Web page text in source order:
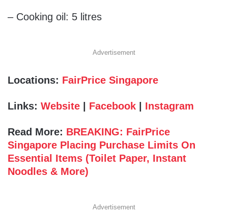
– Cooking oil: 5 litres
Advertisement
Locations: FairPrice Singapore
Links: Website | Facebook | Instagram
Read More: BREAKING: FairPrice
Singapore Placing Purchase Limits On
Essential Items (Toilet Paper, Instant
Noodles & More)
Advertisement